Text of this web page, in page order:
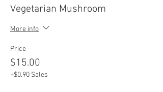
Vegetarian Mushroom
More info
Price
$15.00
+$0.90 Sales